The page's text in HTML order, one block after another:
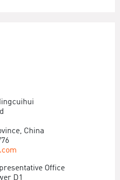
China
Office
D1